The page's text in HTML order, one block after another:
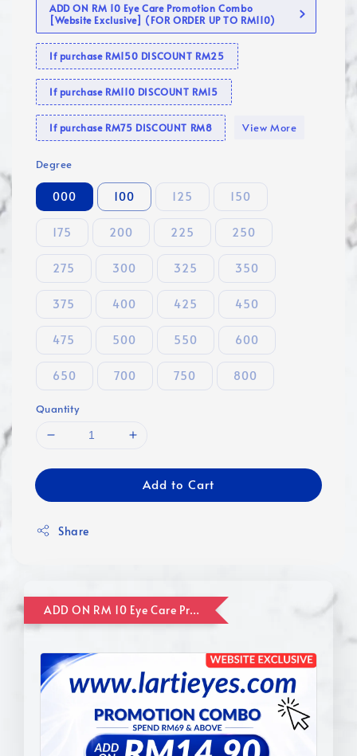
ADD ON RM 10 Eye Care Promotion Combo
[Website Exclusive] (FOR ORDER UP TO RM110)
If purchase RM150 DISCOUNT RM25
If purchase RM110 DISCOUNT RM15
If purchase RM75 DISCOUNT RM8 View More
Degree
000 100 125 150
175 200 225 250
275 300 325 350
375 400 425 450
475 500 550 600
650 700 750 800
Quantity
Add to Cart
Share
ADD ON RM 10 Eye Care Promotion Combo [Website Exclusive] (FOR ORDER UP TO RM110)